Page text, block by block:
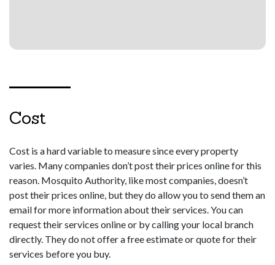
Cost
Cost is a hard variable to measure since every property
varies. Many companies don’t post their prices online for this
reason. Mosquito Authority, like most companies, doesn’t
post their prices online, but they do allow you to send them an
email for more information about their services. You can
request their services online or by calling your local branch
directly. They do not offer a free estimate or quote for their
services before you buy.